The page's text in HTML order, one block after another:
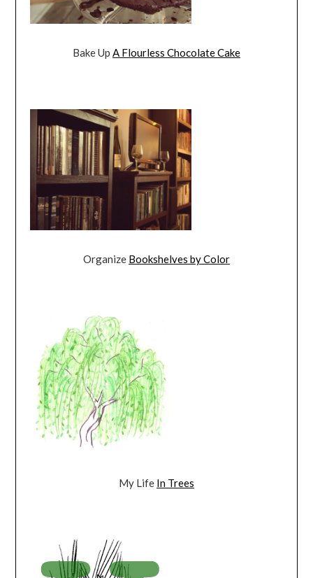
Bake Up A Flourless Chocolate Cake
Organize Bookshelves by Color
My Life In Trees